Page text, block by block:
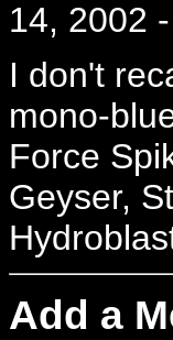
14, 2002
I don't
mono-
Force
Geyser,
Add a